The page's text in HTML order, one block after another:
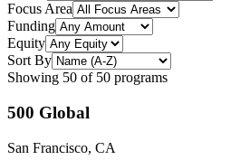
Focus Area
Funding
Equity
Sort By
Showing 50 of 50 programs
500 Global
San Francisco, CA